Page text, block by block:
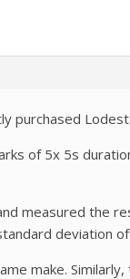
purchased
of 5x 5s
measured the
deviation of
make.